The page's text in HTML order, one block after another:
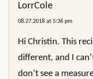
LorrCole
08.27.2018 at 5:36 pm
Hi Christin. This
different, and I
don’t see a